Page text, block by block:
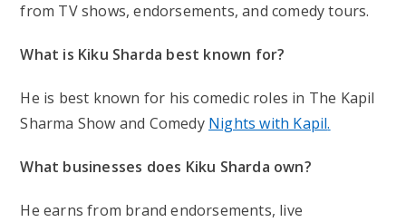
from TV shows, endorsements, and comedy tours.
What is Kiku Sharda best known for?
He is best known for hiscomedic roles in The Kapil
Sharma Show and Comedy Nights with Kapil.
What businesses does Kiku Sharda own?
He earns from brand endorsements, live